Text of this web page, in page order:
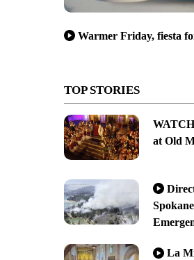
Warmer Friday, fiesta
TOP STORIES
at Old
La